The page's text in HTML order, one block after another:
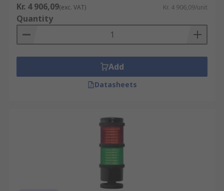
Kr. 4 906,09(exc. VAT) Kr. 4 906,09/unit
Quantity
Add
Datasheets